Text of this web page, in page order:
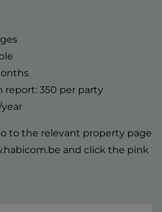
report: 350 per party
year
to the relevant property page
and click the pink